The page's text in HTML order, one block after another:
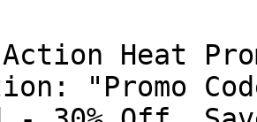
Heat
"Promo